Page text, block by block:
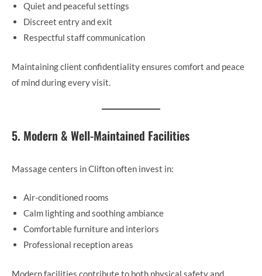
Quiet and peaceful settings
Discreet entry and exit
Respectful staff communication
Maintaining client confidentiality ensures comfort and peace
of mind during every visit.
5. Modern & Well-Maintained Facilities
Massage centers in Clifton often invest in:
Air-conditioned rooms
Calm lighting and soothing ambiance
Comfortable furniture and interiors
Professional reception areas
Modern facilities contribute to both physical safety and